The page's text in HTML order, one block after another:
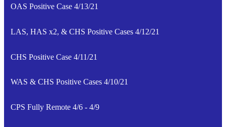
OAS Positive Case 4/13/21
LAS, HAS x2, & CHS Positive Cases 4/12/21
CHS Positive Case 4/11/21
WAS & CHS Positive Cases 4/10/21
CPS Fully Remote 4/6 - 4/9